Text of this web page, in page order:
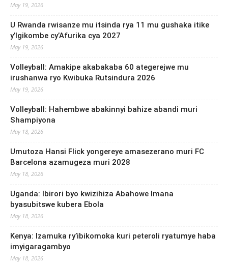
May 19, 2026
U Rwanda rwisanze mu itsinda rya 11 mu gushaka itike
y’Igikombe cy’Afurika cya 2027
May 19, 2026
Volleyball: Amakipe akabakaba 60 ategerejwe mu
irushanwa ryo Kwibuka Rutsindura 2026
May 19, 2026
Volleyball: Hahembwe abakinnyi bahize abandi muri
Shampiyona
May 18, 2026
Umutoza Hansi Flick yongereye amasezerano muri FC
Barcelona azamugeza muri 2028
May 18, 2026
Uganda: Ibirori byo kwizihiza Abahowe Imana
byasubitswe kubera Ebola
May 18, 2026
Kenya: Izamuka ry’ibikomoka kuri peteroli ryatumye haba
imyigaragambyo
May 18, 2026